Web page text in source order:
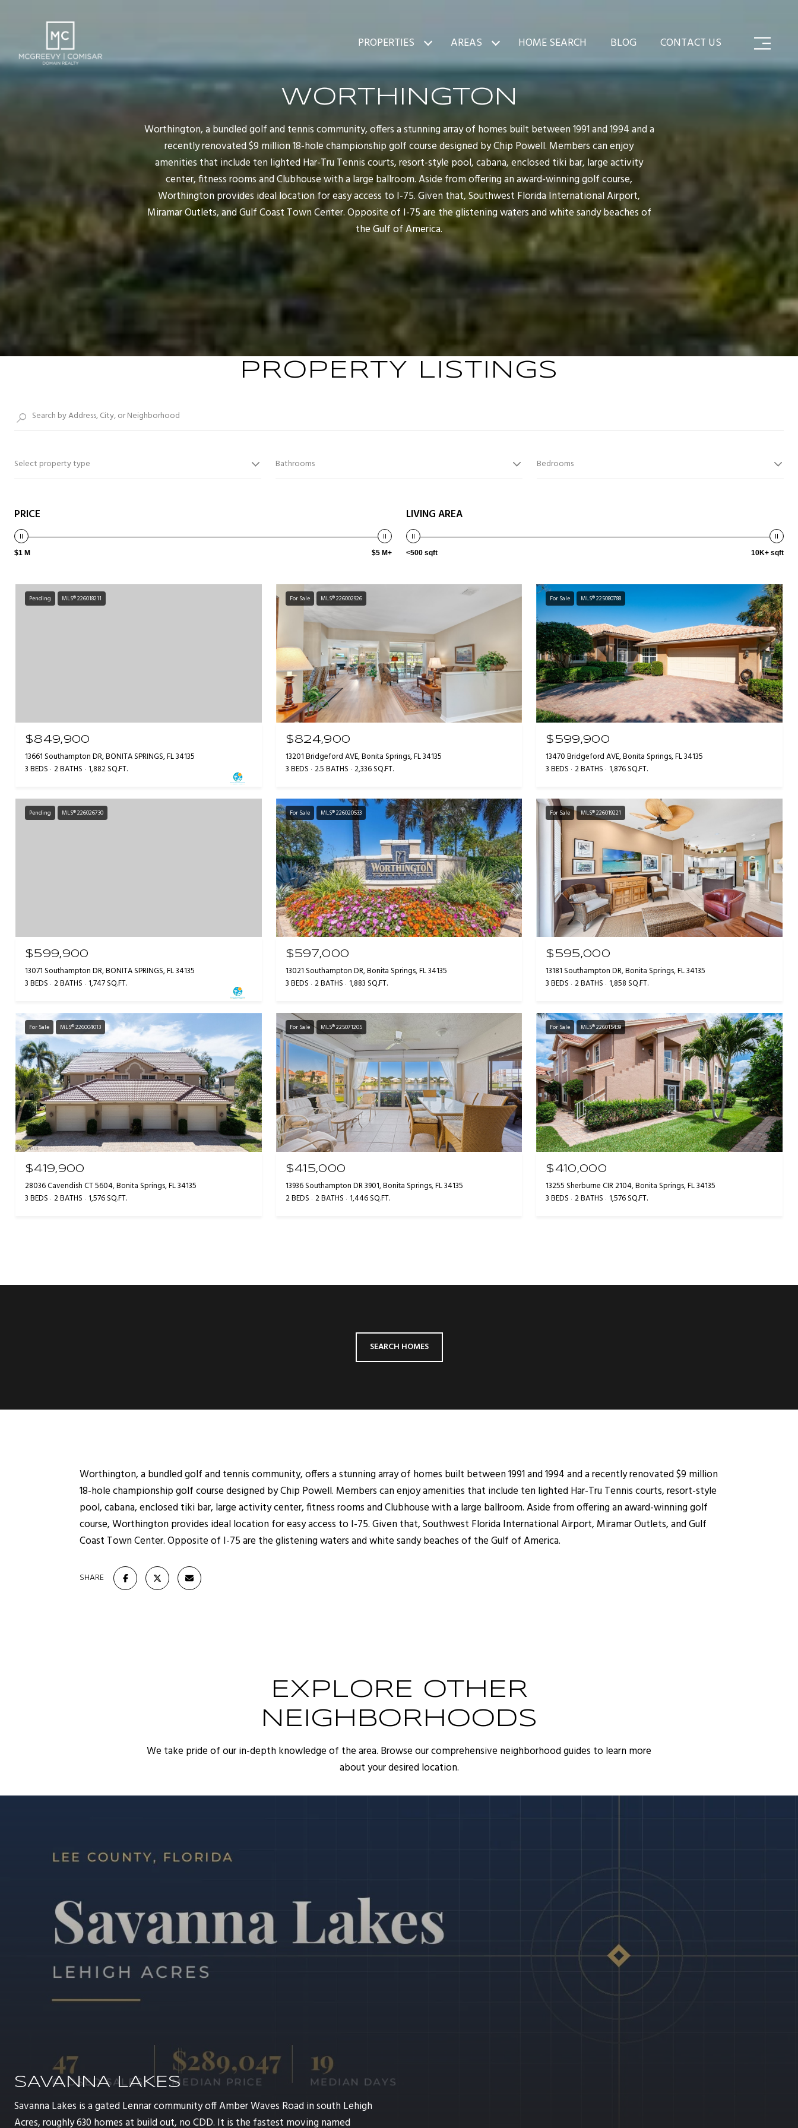
PROPERTIES AREAS HOME SEARCH BLOG CONTACT US
WORTHINGTON
Worthington, a bundled golf and tennis community, offers a stunning array of homes built between 1991 and 1994 and a
recently renovated $9 million 18-hole championship golf course designed by Chip Powell. Members can enjoy
amenities that include ten lighted Har-Tru Tennis courts, resort-style pool, cabana, enclosed tiki bar, large activity
center, fitness rooms and Clubhouse with a large ballroom. Aside from offering an award-winning golf course,
Worthington provides ideal location for easy access to I-75. Given that, Southwest Florida International Airport,
Miramar Outlets, and Gulf Coast Town Center. Opposite of I-75 are the glistening waters and white sandy beaches of
the Gulf of America.
PROPERTY LISTINGS
Select property type Bathrooms Bedrooms
PRICE
$1 M $5 M+
LIVING AREA
<500 sqft 10K+ sqft
Pending MLS® 226018211
$849,900
13661 Southampton DR, BONITA SPRINGS, FL 34135
3 BEDS 2 BATHS 1,882 SQ.FT.
For Sale MLS® 226002926
$824,900
13201 Bridgeford AVE, Bonita Springs, FL 34135
3 BEDS 2.5 BATHS 2,336 SQ.FT.
For Sale MLS® 225080788
$599,900
13470 Bridgeford AVE, Bonita Springs, FL 34135
3 BEDS 2 BATHS 1,876 SQ.FT.
Pending MLS® 226026730
$599,900
13071 Southampton DR, BONITA SPRINGS, FL 34135
3 BEDS 2 BATHS 1,747 SQ.FT.
For Sale MLS® 226020533
$597,000
13021 Southampton DR, Bonita Springs, FL 34135
3 BEDS 2 BATHS 1,883 SQ.FT.
For Sale MLS® 226019221
$595,000
13181 Southampton DR, Bonita Springs, FL 34135
3 BEDS 2 BATHS 1,858 SQ.FT.
For Sale MLS® 226004013
$419,900
28036 Cavendish CT 5604, Bonita Springs, FL 34135
3 BEDS 2 BATHS 1,576 SQ.FT.
For Sale MLS® 225071205
$415,000
13936 Southampton DR 3901, Bonita Springs, FL 34135
2 BEDS 2 BATHS 1,446 SQ.FT.
For Sale MLS® 226015439
$410,000
13255 Sherburne CIR 2104, Bonita Springs, FL 34135
3 BEDS 2 BATHS 1,576 SQ.FT.
SEARCH HOMES
Worthington, a bundled golf and tennis community, offers a stunning array of homes built between 1991 and 1994 and a recently renovated $9 million
18-hole championship golf course designed by Chip Powell. Members can enjoy amenities that include ten lighted Har-Tru Tennis courts, resort-style
pool, cabana, enclosed tiki bar, large activity center, fitness rooms and Clubhouse with a large ballroom. Aside from offering an award-winning golf
course, Worthington provides ideal location for easy access to I-75. Given that, Southwest Florida International Airport, Miramar Outlets, and Gulf
Coast Town Center. Opposite of I-75 are the glistening waters and white sandy beaches of the Gulf of America.
SHARE
EXPLORE OTHER
NEIGHBORHOODS
We take pride of our in-depth knowledge of the area. Browse our comprehensive neighborhood guides to learn more
about your desired location.
SAVANNA LAKES
Savanna Lakes is a gated Lennar community off Amber Waves Road in south Lehigh
Acres, roughly 630 homes at build out, no CDD. It is the fastest moving named